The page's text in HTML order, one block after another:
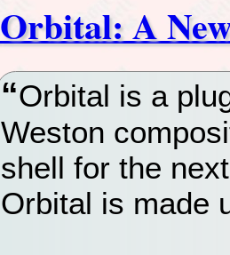
Orbital: A
Orbital is a
Weston
shell for the
Orbital is made